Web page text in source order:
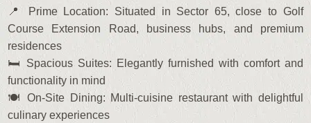
📍 Prime Location: Situated in Sector 65, close to Golf
Course Extension Road, business hubs, and premium
residences
🛏️ Spacious Suites: Elegantly furnished with comfort and
functionality in mind
🍽️ On-Site Dining: Multi-cuisine restaurant with delightful
culinary experiences